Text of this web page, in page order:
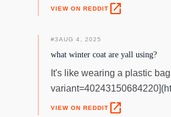
VIEW ON REDDIT open_in_new
#3AUG 4, 2025
what winter coat are yall using?
It's like wearing a plastic
VIEW ON REDDIT open_in_new